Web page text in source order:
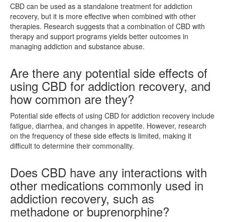
CBD can be used as a standalone treatment for addiction
recovery, but it is more effective when combined with other
therapies. Research suggests that a combination of CBD with
therapy and support programs yields better outcomes in
managing addiction and substance abuse.
Are there any potential side effects of
using CBD for addiction recovery, and
how common are they?
Potential side effects of using CBD for addiction recovery include
fatigue, diarrhea, and changes in appetite. However, research
on the frequency of these side effects is limited, making it
difficult to determine their commonality.
Does CBD have any interactions with
other medications commonly used in
addiction recovery, such as
methadone or buprenorphine?